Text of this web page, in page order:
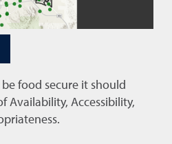
food secure it should
Availability, Accessibility,